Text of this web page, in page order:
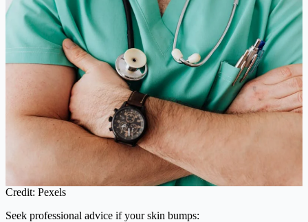
Credit: Pexels
Seek professional advice if your skin bumps: